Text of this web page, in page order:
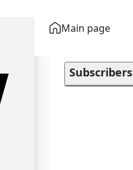
Main page
Subscribers